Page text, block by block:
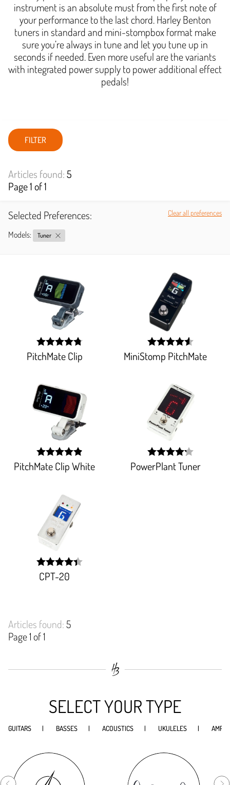
instrument is an absolute must from the first note of
your performance to the last chord. Harley Benton
tuners in standard and mini-stompbox format make
sure you’re always in tune and let you tune up in
seconds if needed. Even more useful are the variants
with integrated power supply to power additional effect
pedals!
FILTER
Articles found:5
Page 1 of 1
Selected Preferences: Clear all preferences
Models: Tuner
PitchMate Clip
width:
95.29400000000001%;
MiniStomp PitchMate
width:
91.6%;
PitchMate Clip White
width:
98.181%;
PowerPlant Tuner
width:
84.367%;
CPT-20
width:
88.09200000000001%;
Articles found:5
Page 1 of 1
SELECT YOUR TYPE
GUITARS BASSES ACOUSTICS UKULELES AMPS